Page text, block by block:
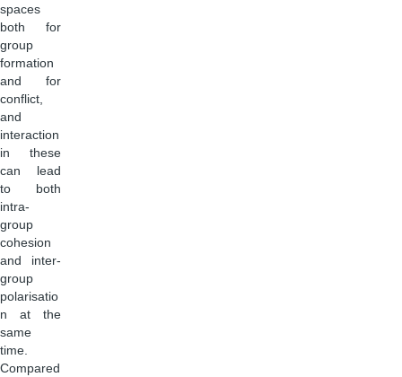
spaces
both for
group
formation
and for
conflict,
and
interaction
in these
can lead
to both
intra-
group
cohesion
and inter-
group
polarisatio
n at the
same
time.
Compared